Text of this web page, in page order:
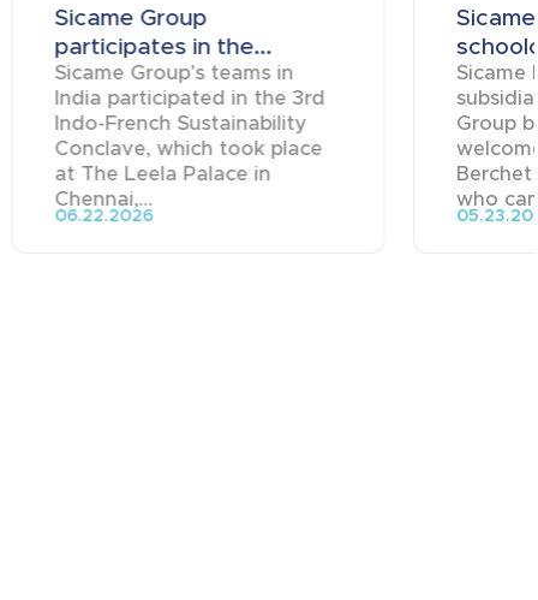
Sicame Group
participates in the...
Sicame Group’s teams in
India participated in the 3rd
Indo-French Sustainability
Conclave, which took place
at The Leela Palace in
Chennai,...
06.22.2026
Sicame
Group
Berchet
who